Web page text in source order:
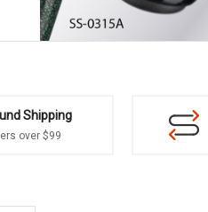
Shipping
over $99